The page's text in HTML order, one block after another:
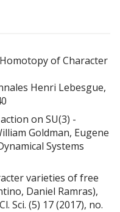
of Character
Henri Lebesgue,
on SU(3) -
Goldman, Eugene
Systems
varieties of free
Daniel Ramras),
Sci. (5) 17 (2017), no.